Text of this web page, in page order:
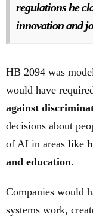
regulations he
innovation and
HB 2094 was
would have
against
decisions about
of AI in areas like
and education.
Companies would
systems work,